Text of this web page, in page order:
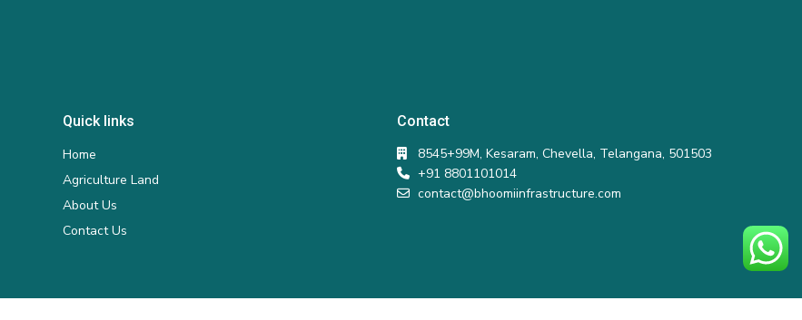
Quick links
Home
Agriculture Land
About Us
Contact Us
Contact
8545+99M, Kesaram, Chevella, Telangana, 501503
+91 8801101014
contact@bhoomiinfrastructure.com